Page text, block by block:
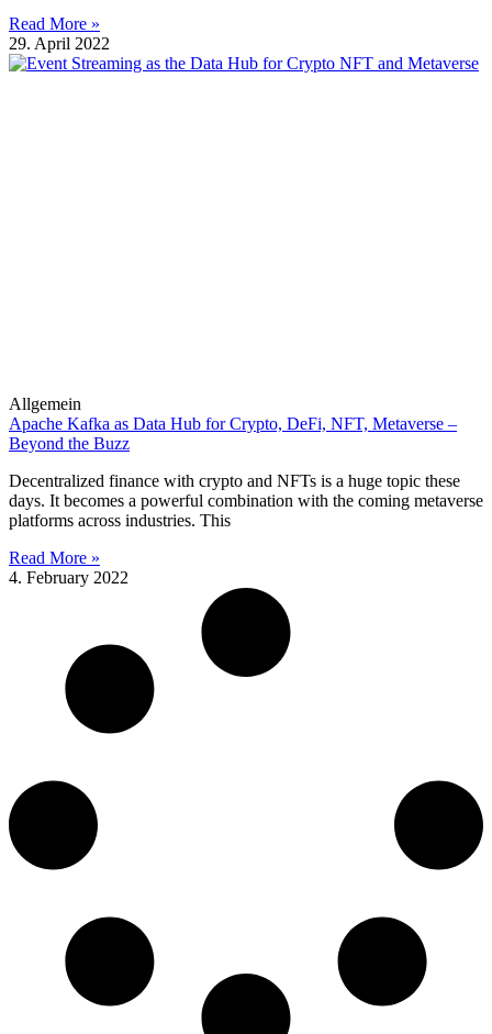
Read More »
29. April 2022
Allgemein
Apache Kafka as Data Hub for Crypto, DeFi, NFT, Metaverse –
Beyond the Buzz
Decentralized finance with crypto and NFTs is a huge topic these
days. It becomes a powerful combination with the coming metaverse
platforms across industries. This
Read More »
4. February 2022